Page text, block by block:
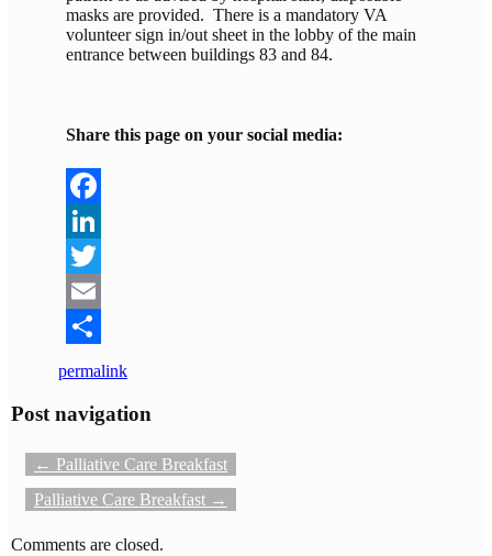
masks are provided. There is a mandatory VA
volunteer sign in/out sheet in the lobby of the main
entrance between buildings 83 and 84.
Share this page on your social media:
Facebook
LinkedIn
Twitter
Email
Share
permalink
Post navigation
← Palliative Care Breakfast
Palliative Care Breakfast →
Comments are closed.